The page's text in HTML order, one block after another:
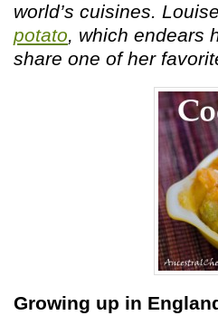
world’s cuisines.
potato, which endears
share one of her
Growing up in